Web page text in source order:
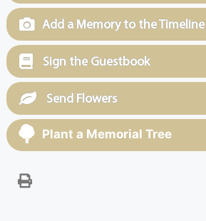
Add a Memory to the Timeline
Sign the Guestbook
Send Flowers
Plant a Memorial Tree